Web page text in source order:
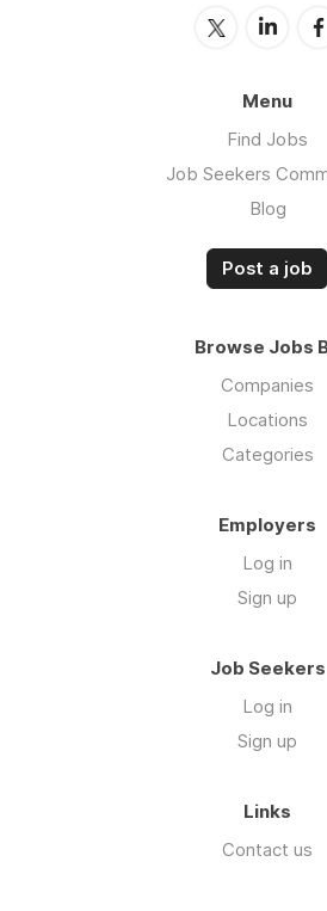
Menu
Find Jobs
Job Seekers
Blog
Post a job
Browse Jobs
Companies
Locations
Categories
Employers
Log in
Sign up
Job Seekers
Log in
Sign up
Links
Contact us